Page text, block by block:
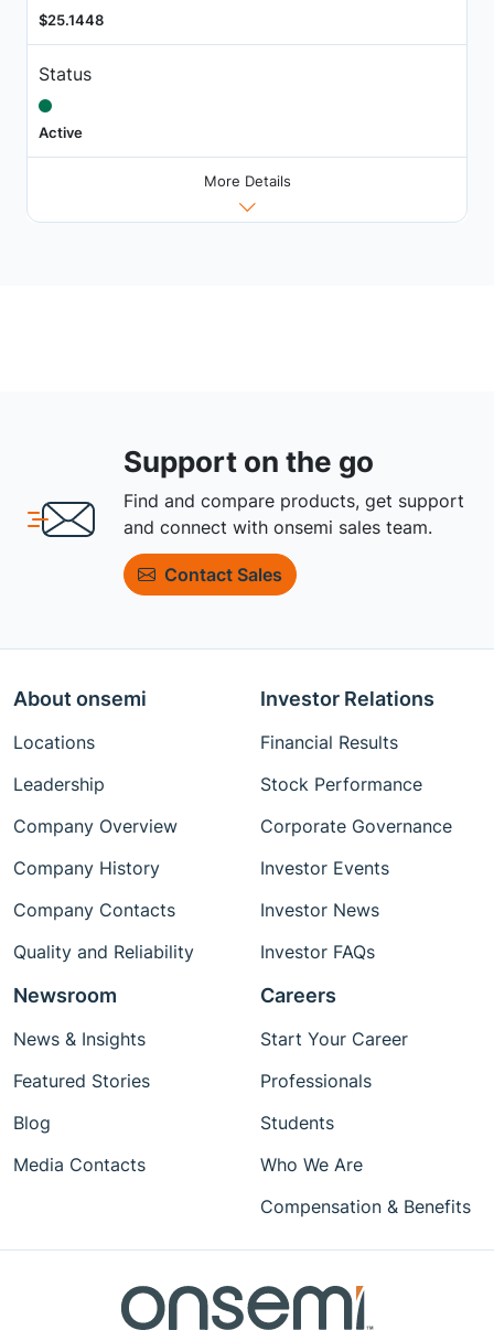
$25.1448
Status
Active
More Details
Support on the go
Find and compare products, get support
and connect with onsemi sales team.
Contact Sales
About onsemi
Locations
Leadership
Company Overview
Company History
Company Contacts
Quality and Reliability
Investor Relations
Financial Results
Stock Performance
Corporate Governance
Investor Events
Investor News
Investor FAQs
Newsroom
News & Insights
Featured Stories
Blog
Media Contacts
Careers
Start Your Career
Professionals
Students
Who We Are
Compensation & Benefits